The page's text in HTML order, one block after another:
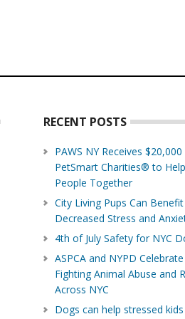
RECENT POSTS
PAWS NY Receives
PetSmart Charities® to
People Together
City Living Pups Can
Decreased Stress and
4th of July Safety for NYC
ASPCA and NYPD
Fighting Animal Abuse and
Across NYC
Dogs can help stressed kids